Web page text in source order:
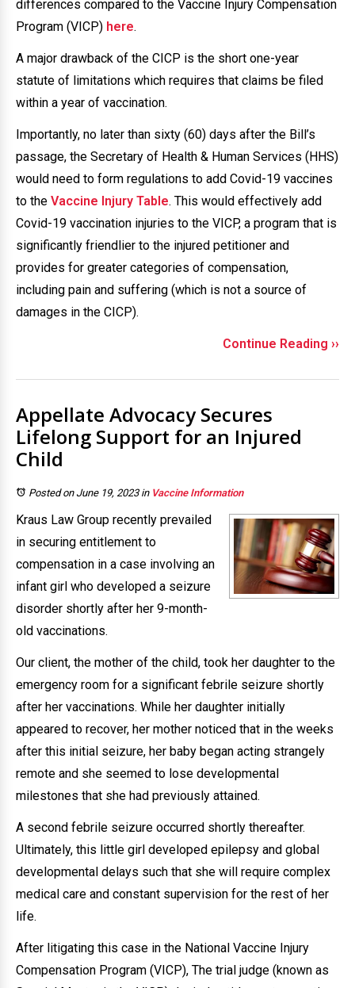
differences compared to the Vaccine Injury Compensation
Program (VICP) here.
A major drawback of the CICP is the short one-year
statute of limitations which requires that claims be filed
within a year of vaccination.
Importantly, no later than sixty (60) days after the Bill’s
passage, the Secretary of Health & Human Services (HHS)
would need to form regulations to add Covid-19 vaccines
to the Vaccine Injury Table. This would effectively add
Covid-19 vaccination injuries to the VICP, a program that is
significantly friendlier to the injured petitioner and
provides for greater categories of compensation,
including pain and suffering (which is not a source of
damages in the CICP).
Continue Reading ››
Appellate Advocacy Secures
Lifelong Support for an Injured
Child
Posted on June 19, 2023in Vaccine Information
Kraus Law Group recently prevailed
in securing entitlement to
compensation in a case involving an
infant girl who developed a seizure
disorder shortly after her 9-month-
old vaccinations.
Our client, the mother of the child, took her daughter to the
emergency room for a significant febrile seizure shortly
after her vaccinations. While her daughter initially
appeared to recover, her mother noticed that in the weeks
after this initial seizure, her baby began acting strangely
remote and she seemed to lose developmental
milestones that she had previously attained.
A second febrile seizure occurred shortly thereafter.
Ultimately, this little girl developed epilepsy and global
developmental delays such that she will require complex
medical care and constant supervision for the rest of her
life.
After litigating this case in the National Vaccine Injury
Compensation Program (VICP), The trial judge (known as